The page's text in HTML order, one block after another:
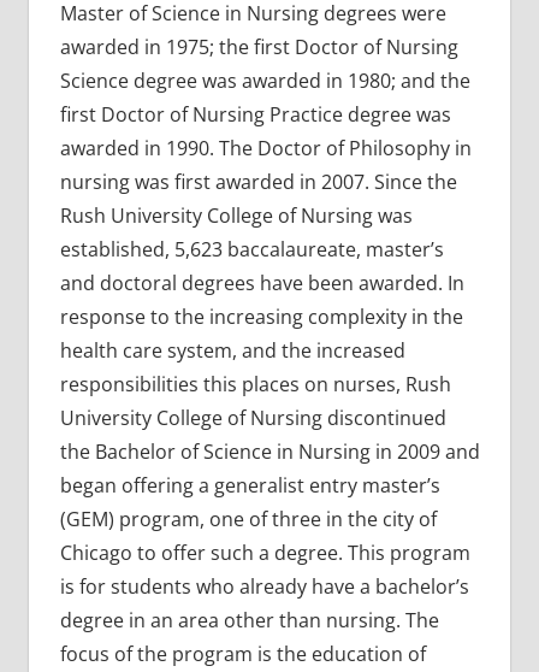
Master of Science in Nursing degrees were
awarded in 1975; the first Doctor of Nursing
Science degree was awarded in 1980; and the
first Doctor of Nursing Practice degree was
awarded in 1990. The Doctor of Philosophy in
nursing was first awarded in 2007. Since the
Rush University College of Nursing was
established, 5,623 baccalaureate, master’s
and doctoral degrees have been awarded. In
response to the increasing complexity in the
health care system, and the increased
responsibilities this places on nurses, Rush
University College of Nursing discontinued
the Bachelor of Science in Nursing in 2009 and
began offering a generalist entry master’s
(GEM) program, one of three in the city of
Chicago to offer such a degree. This program
is for students who already have a bachelor’s
degree in an area other than nursing. The
focus of the program is the education of